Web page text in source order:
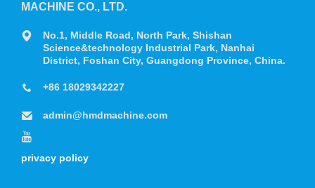
MACHINE CO., LTD.
No.1, Middle Road, North Park, Shishan
Science&technology Industrial Park, Nanhai
District, Foshan City, Guangdong Province, China.
+86 18029342227
admin@hmdmachine.com
privacy policy